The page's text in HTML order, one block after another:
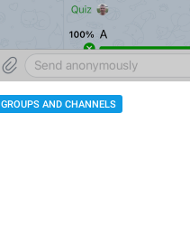
GROUPS AND CHANNELS